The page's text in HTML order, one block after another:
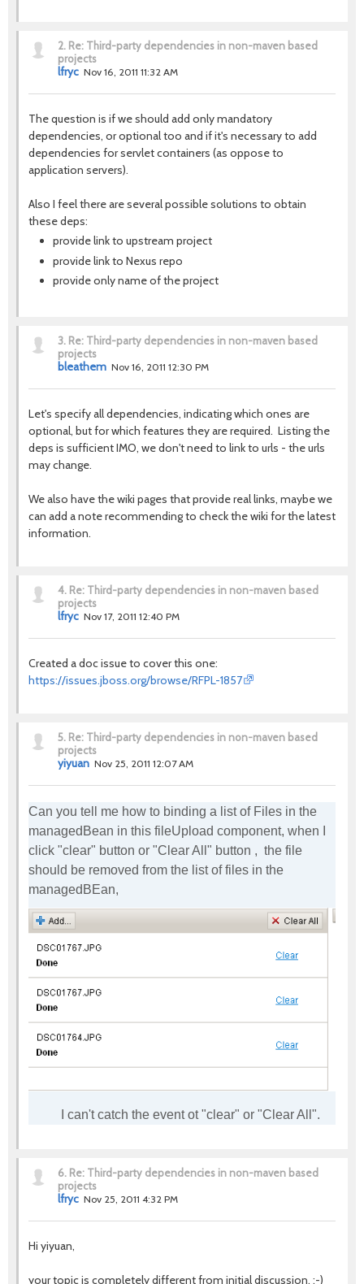
2. Re: Third-party dependencies in non-maven based
projects
lfryc Nov 16, 2011 11:32 AM
The question is if we should add only mandatory
dependencies, or optional too and if it's necessary to add
dependencies for servlet containers (as oppose to
application servers).
Also I feel there are several possible solutions to obtain
these deps:
provide link to upstream project
provide link to Nexus repo
provide only name of the project
3. Re: Third-party dependencies in non-maven based
projects
bleathem Nov 16, 2011 12:30 PM
Let's specify all dependencies, indicating which ones are
optional, but for which features they are required. Listing the
deps is sufficient IMO, we don't need to link to urls - the urls
may change.
We also have the wiki pages that provide real links, maybe we
can add a note recommending to check the wiki for the latest
information.
4. Re: Third-party dependencies in non-maven based
projects
lfryc Nov 17, 2011 12:40 PM
Created a doc issue to cover this one:
https://issues.jboss.org/browse/RFPL-1857
5. Re: Third-party dependencies in non-maven based
projects
yiyuan Nov 25, 2011 12:07 AM
Can you tell me how to binding a list of Files in the
managedBean in this fileUpload component, when I
click "clear" button or "Clear All" button , the file
should be removed from the list of files in the
managedBEan,
I can't catch the event ot "clear" or "Clear All".
6. Re: Third-party dependencies in non-maven based
projects
lfryc Nov 25, 2011 4:32 PM
Hi yiyuan,
your topic is completely different from initial discussion. :-)